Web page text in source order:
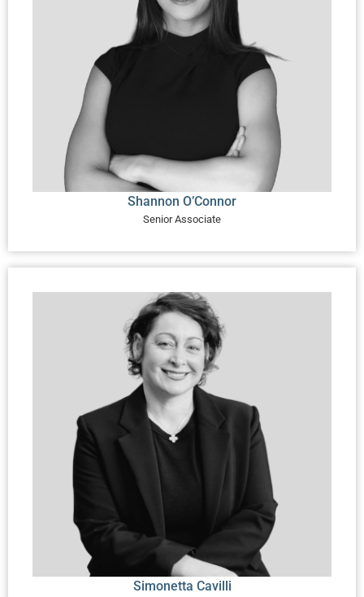
Shannon O’Connor
Senior Associate
Simonetta Cavilli